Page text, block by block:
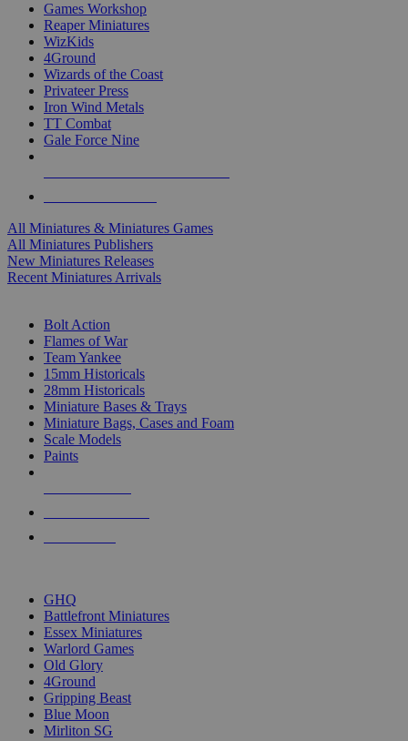
Games Workshop
Reaper Miniatures
WizKids
4Ground
Wizards of the Coast
Privateer Press
Iron Wind Metals
TT Combat
Gale Force Nine
All Miniatures & Miniatures Games
All Miniatures Publishers
New Miniatures Releases
Recent Miniatures Arrivals
Bolt Action
Flames of War
Team Yankee
15mm Historicals
28mm Historicals
Miniature Bases & Trays
Miniature Bags, Cases and Foam
Scale Models
Paints
GHQ
Battlefront Miniatures
Essex Miniatures
Warlord Games
Old Glory
4Ground
Gripping Beast
Blue Moon
Mirliton SG